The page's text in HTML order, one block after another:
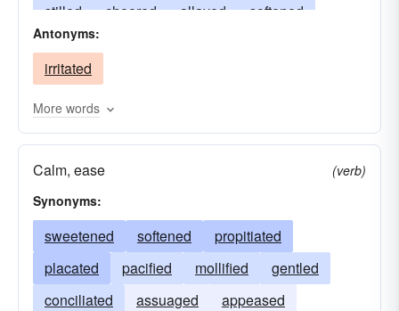
stilled
cheered allayed
softened
reassured
unburdened
patted
calmed
quieted
healed composed
Antonyms:
irritated
More words
Calm, ease
(verb)
Synonyms:
sweetened softened
propitiated
placated
pacified mollified
gentled
conciliated
assuaged appeased